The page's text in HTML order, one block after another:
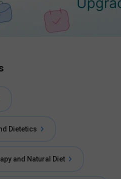
Dietetics
and Natural Diet